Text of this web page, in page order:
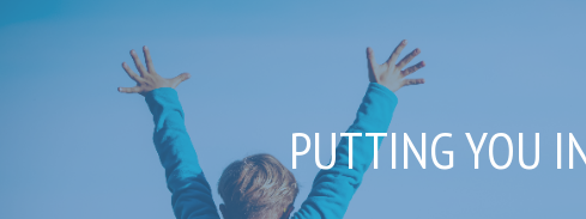
HELPING
PUTTING YOU